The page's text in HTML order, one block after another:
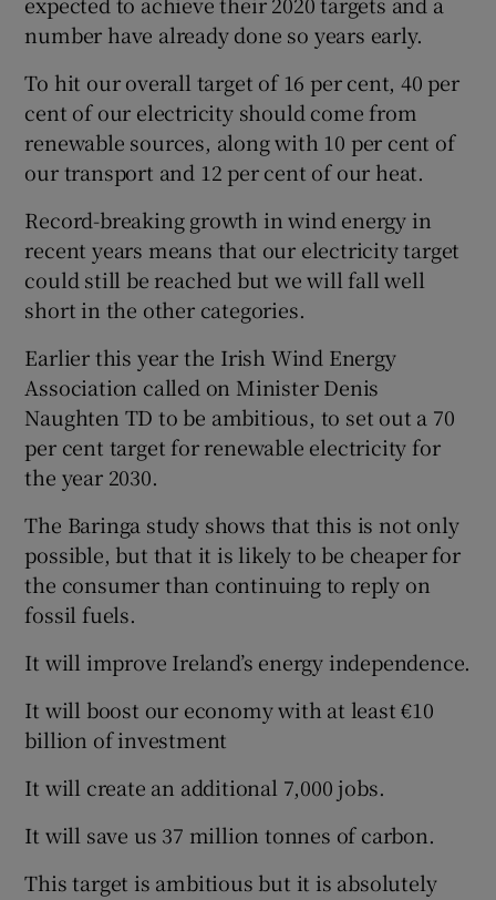
number have already done so years early.
To hit our overall target of 16 per cent, 40 per
cent of our electricity should come from
renewable sources, along with 10 per cent of
our transport and 12 per cent of our heat.
Record-breaking growth in wind energy in
recent years means that our electricity target
could still be reached but we will fall well
short in the other categories.
Earlier this year the Irish Wind Energy
Association called on Minister Denis
Naughten TD to be ambitious, to set out a 70
per cent target for renewable electricity for
the year 2030.
The Baringa study shows that this is not only
possible, but that it is likely to be cheaper for
the consumer than continuing to reply on
fossil fuels.
It will improve Ireland’s energy independence.
It will boost our economy with at least €10
billion of investment
It will create an additional 7,000 jobs.
It will save us 37 million tonnes of carbon.
This target is ambitious but it is absolutely